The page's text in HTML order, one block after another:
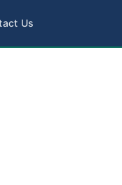
Us